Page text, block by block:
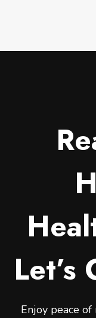
Enjoy peace of